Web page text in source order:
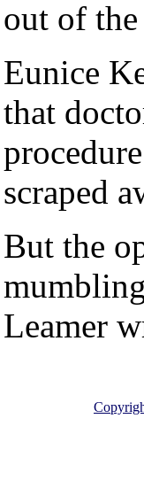
out of
Eunice
that
scraped
But the
Leamer